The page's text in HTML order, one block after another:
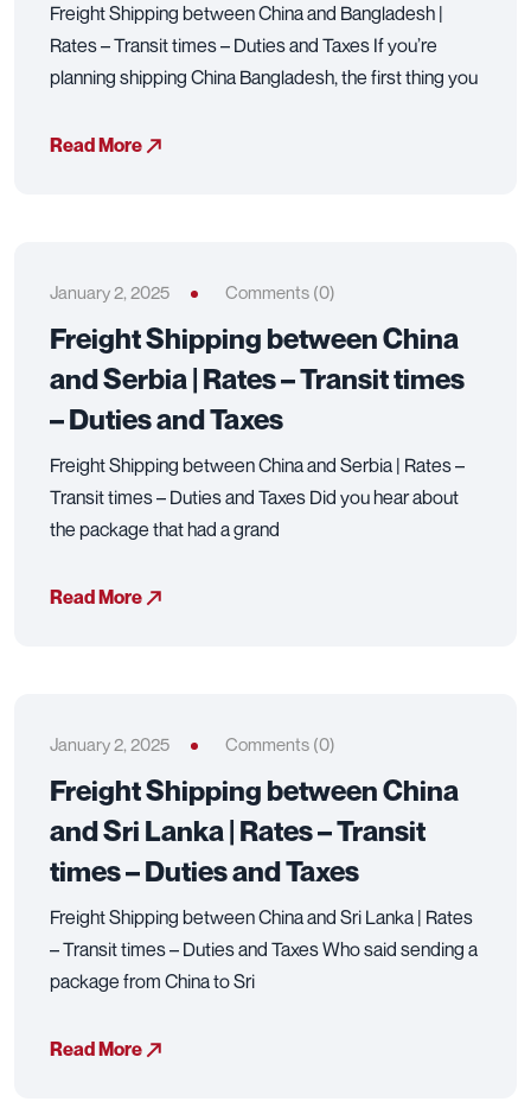
Freight Shipping between China and Bangladesh |
Rates – Transit times – Duties and Taxes If you’re
planning shipping China Bangladesh, the first thing you
Read More
January 2, 2025 Comments (0)
Freight Shipping between China
and Serbia | Rates – Transit times
– Duties and Taxes
Freight Shipping between China and Serbia | Rates –
Transit times – Duties and Taxes Did you hear about
the package that had a grand
Read More
January 2, 2025 Comments (0)
Freight Shipping between China
and Sri Lanka | Rates – Transit
times – Duties and Taxes
Freight Shipping between China and Sri Lanka | Rates
– Transit times – Duties and Taxes Who said sending a
package from China to Sri
Read More